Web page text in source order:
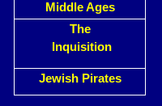
Middle Ages
The
Inquisition
Jewish Pirates